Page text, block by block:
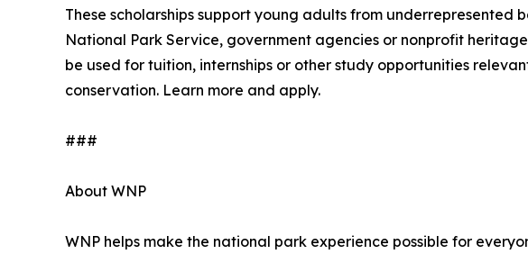
These scholarships support young adults from underrepresented
National Park Service, government agencies or nonprofit
be used for tuition, internships or other study opportunities
conservation. Learn more and apply.
###
About WNP
WNP helps make the national park experience possible for